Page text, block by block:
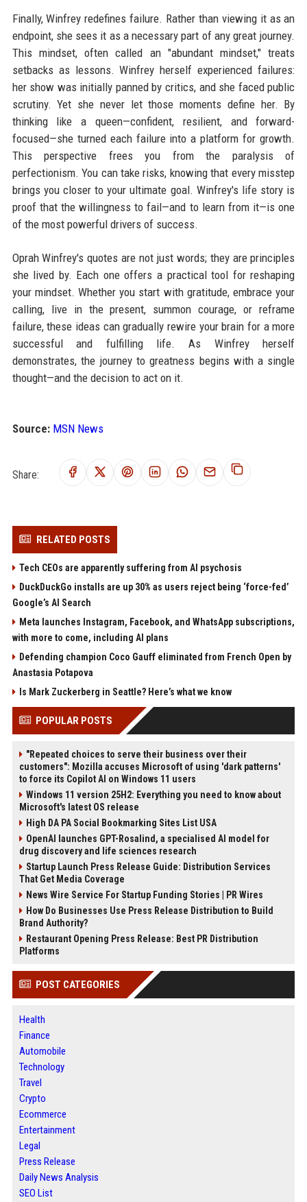
Finally, Winfrey redefines failure. Rather than viewing it as an
endpoint, she sees it as a necessary part of any great journey.
This mindset, often called an "abundant mindset," treats
setbacks as lessons. Winfrey herself experienced failures:
her show was initially panned by critics, and she faced public
scrutiny. Yet she never let those moments define her. By
thinking like a queen—confident, resilient, and forward-
focused—she turned each failure into a platform for growth.
This perspective frees you from the paralysis of
perfectionism. You can take risks, knowing that every misstep
brings you closer to your ultimate goal. Winfrey's life story is
proof that the willingness to fail—and to learn from it—is one
of the most powerful drivers of success.
Oprah Winfrey's quotes are not just words; they are principles
she lived by. Each one offers a practical tool for reshaping
your mindset. Whether you start with gratitude, embrace your
calling, live in the present, summon courage, or reframe
failure, these ideas can gradually rewire your brain for a more
successful and fulfilling life. As Winfrey herself
demonstrates, the journey to greatness begins with a single
thought—and the decision to act on it.
Source: MSN News
Share:
RELATED POSTS
Tech CEOs are apparently suffering from AI psychosis
DuckDuckGo installs are up 30% as users reject being ‘force-fed’
Google’s AI Search
Meta launches Instagram, Facebook, and WhatsApp subscriptions,
with more to come, including AI plans
Defending champion Coco Gauff eliminated from French Open by
Anastasia Potapova
Is Mark Zuckerberg in Seattle? Here’s what we know
POPULAR POSTS
"Repeated choices to serve their business over their
customers": Mozilla accuses Microsoft of using 'dark patterns'
to force its Copilot AI on Windows 11 users
Windows 11 version 25H2: Everything you need to know about
Microsoft's latest OS release
High DA PA Social Bookmarking Sites List USA
OpenAI launches GPT-Rosalind, a specialised AI model for
drug discovery and life sciences research
Startup Launch Press Release Guide: Distribution Services
That Get Media Coverage
News Wire Service For Startup Funding Stories | PR Wires
How Do Businesses Use Press Release Distribution to Build
Brand Authority?
Restaurant Opening Press Release: Best PR Distribution
Platforms
POST CATEGORIES
Health
Finance
Automobile
Technology
Travel
Crypto
Ecommerce
Entertainment
Legal
Press Release
Daily News Analysis
SEO List